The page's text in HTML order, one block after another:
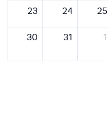
23 24 25
30 31 1